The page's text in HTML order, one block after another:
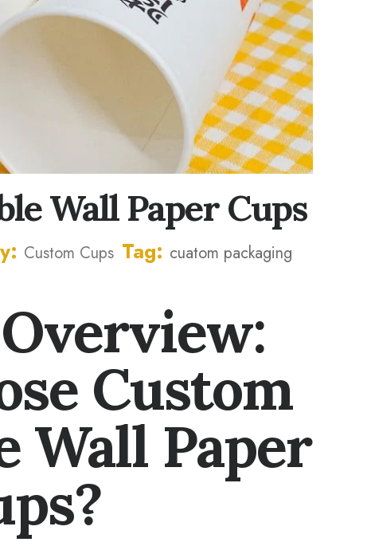
Wall Paper Cups
Custom Cups Tag cuatom packaging
Custom
Wall Paper